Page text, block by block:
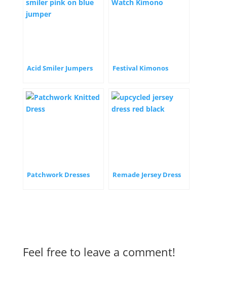
Acid Smiler Jumpers Festival Kimonos
Patchwork Dresses Remade Jersey Dress
Feel free to leave a comment!